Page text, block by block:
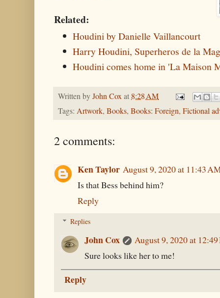
Related:
Houdini by Danielle Vaillancourt
Harry Houdini, Superheros de la
Houdini comes home in 'La Maison
Written byJohn Coxat 8:28 AM
Tags: Artwork, Books, Books: Foreign, Fictional
2 comments:
Ken Taylor August 9, 2020 at 11:43
Is that Bess behind him?
Reply
Replies
John Cox
August 9, 2020 at
Sure looks like her to me!
Reply